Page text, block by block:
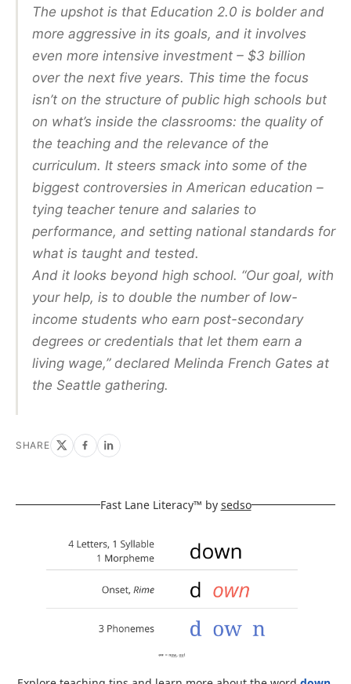
The upshot is that Education 2.0 is bolder and
more aggressive in its goals, and it involves
even more intensive investment – $3 billion
over the next five years. This time the focus
isn’t on the structure of public high schools but
on what’s inside the classrooms: the quality of
the teaching and the relevance of the
curriculum. It steers smack into some of the
biggest controversies in American education –
tying teacher tenure and salaries to
performance, and setting national standards for
what is taught and tested.
And it looks beyond high school. “Our goal, with
your help, is to double the number of low-
income students who earn post-secondary
degrees or credentials that let them earn a
living wage,” declared Melinda French Gates at
the Seattle gathering.
SHARE
Fast Lane Literacy™ by sedso